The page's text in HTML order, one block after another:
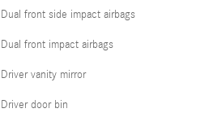
Dual front side impact airbags
Dual front impact airbags
Driver vanity mirror
Driver door bin